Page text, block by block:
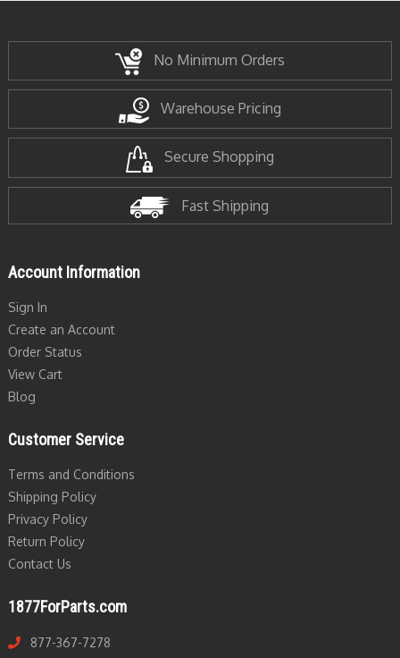
No Minimum Orders
Warehouse Pricing
Secure Shopping
Fast Shipping
Account Information
Sign In
Create an Account
Order Status
View Cart
Blog
Customer Service
Terms and Conditions
Shipping Policy
Privacy Policy
Return Policy
Contact Us
1877ForParts.com
877-367-7278